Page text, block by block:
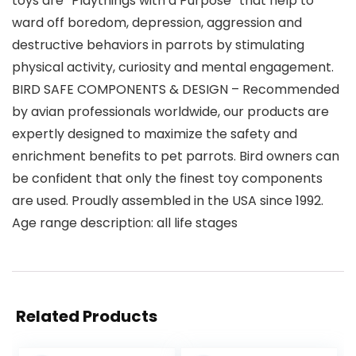
ward off boredom, depression, aggression and
destructive behaviors in parrots by stimulating
physical activity, curiosity and mental engagement.
BIRD SAFE COMPONENTS & DESIGN – Recommended
by avian professionals worldwide, our products are
expertly designed to maximize the safety and
enrichment benefits to pet parrots. Bird owners can
be confident that only the finest toy components
are used. Proudly assembled in the USA since 1992.
Age range description: all life stages
Related Products